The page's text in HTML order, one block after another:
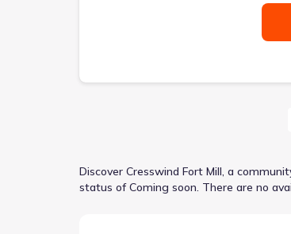
Discover Cresswind Fort Mill, a
status of Coming soon. There are no